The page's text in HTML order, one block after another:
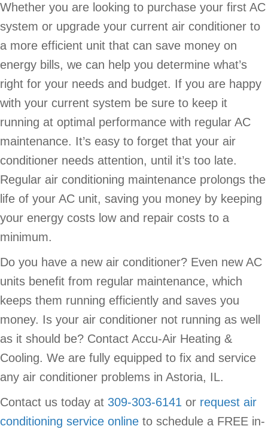
Whether you are looking to purchase your first AC
system or upgrade your current air conditioner to
a more efficient unit that can save money on
energy bills, we can help you determine what’s
right for your needs and budget. If you are happy
with your current system be sure to keep it
running at optimal performance with regular AC
maintenance. It’s easy to forget that your air
conditioner needs attention, until it’s too late.
Regular air conditioning maintenance prolongs the
life of your AC unit, saving you money by keeping
your energy costs low and repair costs to a
minimum.
Do you have a new air conditioner? Even new AC
units benefit from regular maintenance, which
keeps them running efficiently and saves you
money. Is your air conditioner not running as well
as it should be? Contact Accu-Air Heating &
Cooling. We are fully equipped to fix and service
any air conditioner problems in Astoria, IL.
Contact us today at 309-303-6141 or request air
conditioning service online to schedule a FREE in-